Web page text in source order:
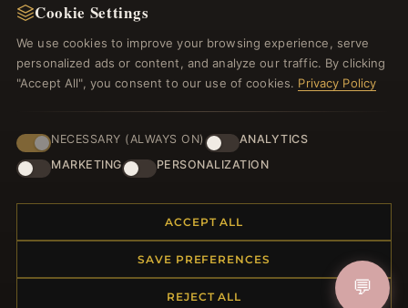
Register for our newsletter now and get a 10%
Returns & Exchanges
Order Status
Cookie Settings
We use cookies to improve your browsing experience, serve
personalized ads or content, and analyze our traffic. By clicking
"Accept All", you consent to our use of cookies. Privacy Policy
NECESSARY (ALWAYS ON)
ANALYTICS
MARKETING
PERSONALIZATION
ACCEPT ALL
SAVE PREFERENCES
REJECT ALL 💬